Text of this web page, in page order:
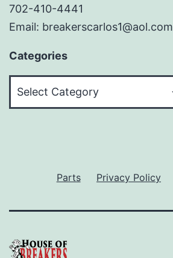
702-410-4441
Email: breakerscarlos1@aol.com
Categories
Parts Privacy Policy